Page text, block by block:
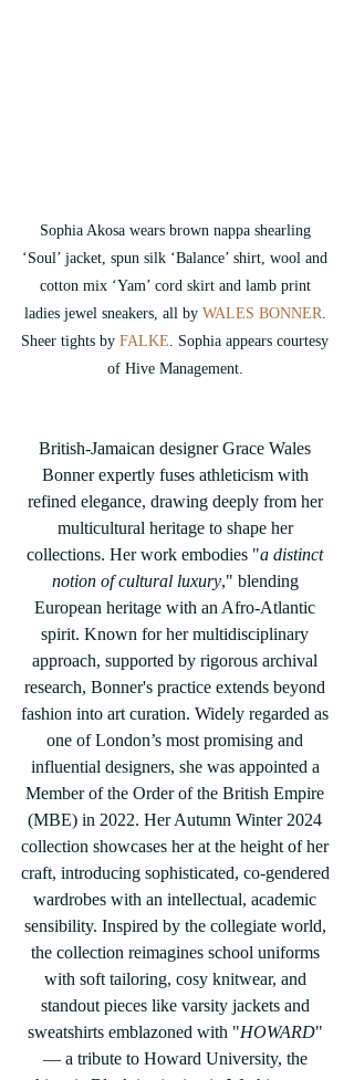
Sophia Akosa wears brown nappa shearling
‘Soul’ jacket, spun silk ‘Balance’ shirt, wool and
cotton mix ‘Yam’ cord skirt and lamb print
ladies jewel sneakers, all by WALES BONNER.
Sheer tights by FALKE. Sophia appears courtesy
of Hive Management.
British-Jamaican designer Grace Wales
Bonner expertly fuses athleticism with
refined elegance, drawing deeply from her
multicultural heritage to shape her
collections. Her work embodies "a distinct
notion of cultural luxury," blending
European heritage with an Afro-Atlantic
spirit. Known for her multidisciplinary
approach, supported by rigorous archival
research, Bonner's practice extends beyond
fashion into art curation. Widely regarded as
one of London’s most promising and
influential designers, she was appointed a
Member of the Order of the British Empire
(MBE) in 2022. Her Autumn Winter 2024
collection showcases her at the height of her
craft, introducing sophisticated, co-gendered
wardrobes with an intellectual, academic
sensibility. Inspired by the collegiate world,
the collection reimagines school uniforms
with soft tailoring, cosy knitwear, and
standout pieces like varsity jackets and
sweatshirts emblazoned with "HOWARD"
— a tribute to Howard University, the